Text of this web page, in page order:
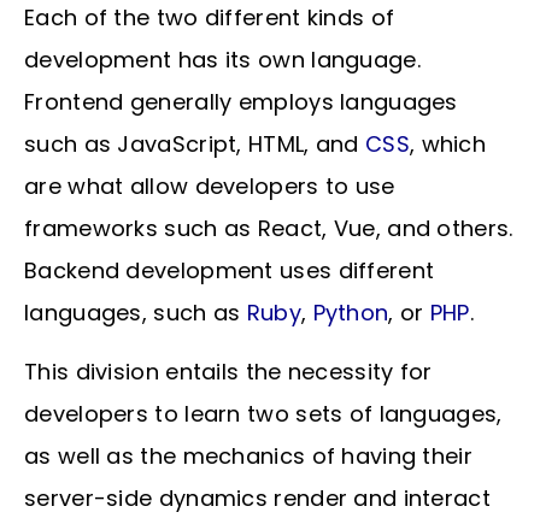
Each of the two different kinds of
development has its own language.
Frontend generally employs languages
such as JavaScript, HTML, and CSS, which
are what allow developers to use
frameworks such as React, Vue, and others.
Backend development uses different
languages, such as Ruby, Python, or PHP.
This division entails the necessity for
developers to learn two sets of languages,
as well as the mechanics of having their
server-side dynamics render and interact